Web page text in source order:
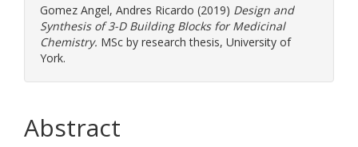
Gomez Angel, Andres Ricardo (2019) Design and
Synthesis of 3-D Building Blocks for Medicinal
Chemistry. MSc by research thesis, University of
York.
Abstract